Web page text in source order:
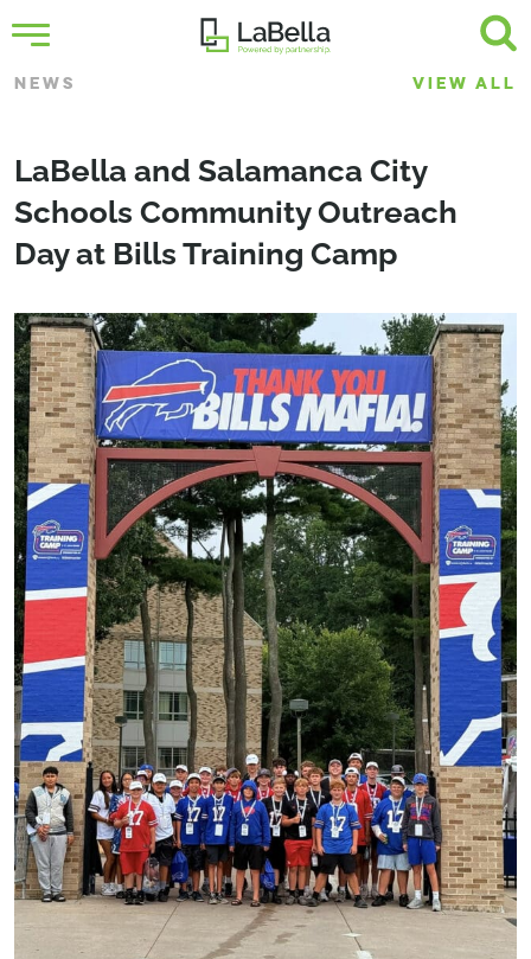
NEWS VIEW ALL
LaBella and Salamanca City
Schools Community Outreach
Day at Bills Training Camp